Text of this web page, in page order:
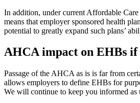
In addition, under current Affordable
means that employer sponsored health
potential to greatly expand such plans’
AHCA impact on EHBs if
Passage of the AHCA as is is far from
allows employers to define EHBs for
We will continue to keep you informed as